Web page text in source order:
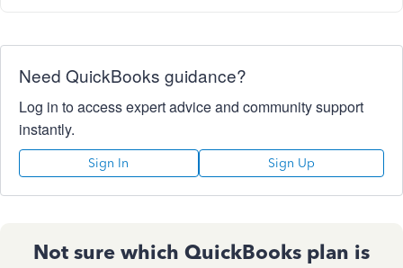
Need QuickBooks guidance?
Log in to access expert advice and community support
instantly.
Sign In Sign Up
Not sure which QuickBooks plan is